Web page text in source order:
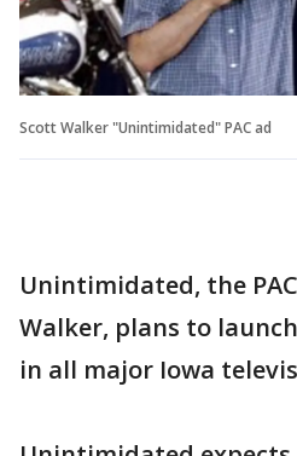
Scott Walker "Unintimidated" PAC ad
Unintimidated, the
Walker, plans to
in all major Iowa